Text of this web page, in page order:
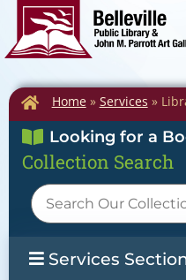
Home» Services »
Looking for a
Collection Search
Services